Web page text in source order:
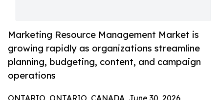
Marketing Resource Management Market is
growing rapidly as organizations streamline
planning, budgeting, content, and campaign
operations